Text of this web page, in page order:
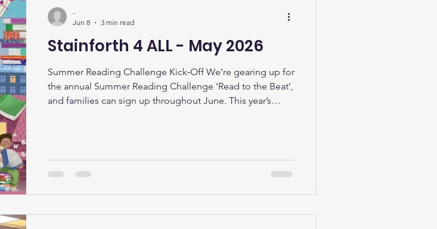
Stainforth 4 ALL - May 2026
Summer Reading Challenge Kick‑Off We’re gearing up for
the annual Summer Reading Challenge ‘Read to the Beat’,
and families can sign up throughout June. This year’s
the summer months. Staff and volunteers will be on hand
to help young readers choose books. Stainforth Support
-
Jun 8
3 min read